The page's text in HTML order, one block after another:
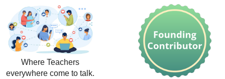
Where Teachers
everywhere come to talk.